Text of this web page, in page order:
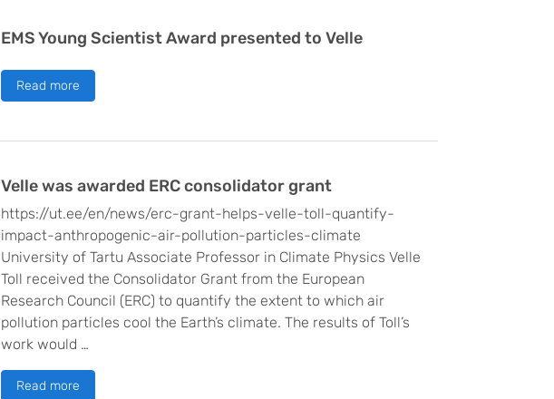
EMS Young Scientist Award presented to Velle
Read more
Velle was awarded ERC consolidator grant
https://ut.ee/en/news/erc-grant-helps-velle-toll-quantify-
impact-anthropogenic-air-pollution-particles-climate
University of Tartu Associate Professor in Climate Physics Velle
Toll received the Consolidator Grant from the European
Research Council (ERC) to quantify the extent to which air
pollution particles cool the Earth’s climate. The results of Toll’s
work would …
Read more